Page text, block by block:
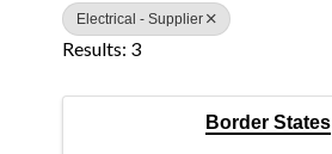
Electrical - Supplier
Results: 3
Border States